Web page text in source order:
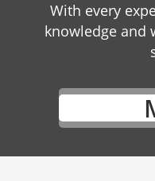
With every
knowledge and